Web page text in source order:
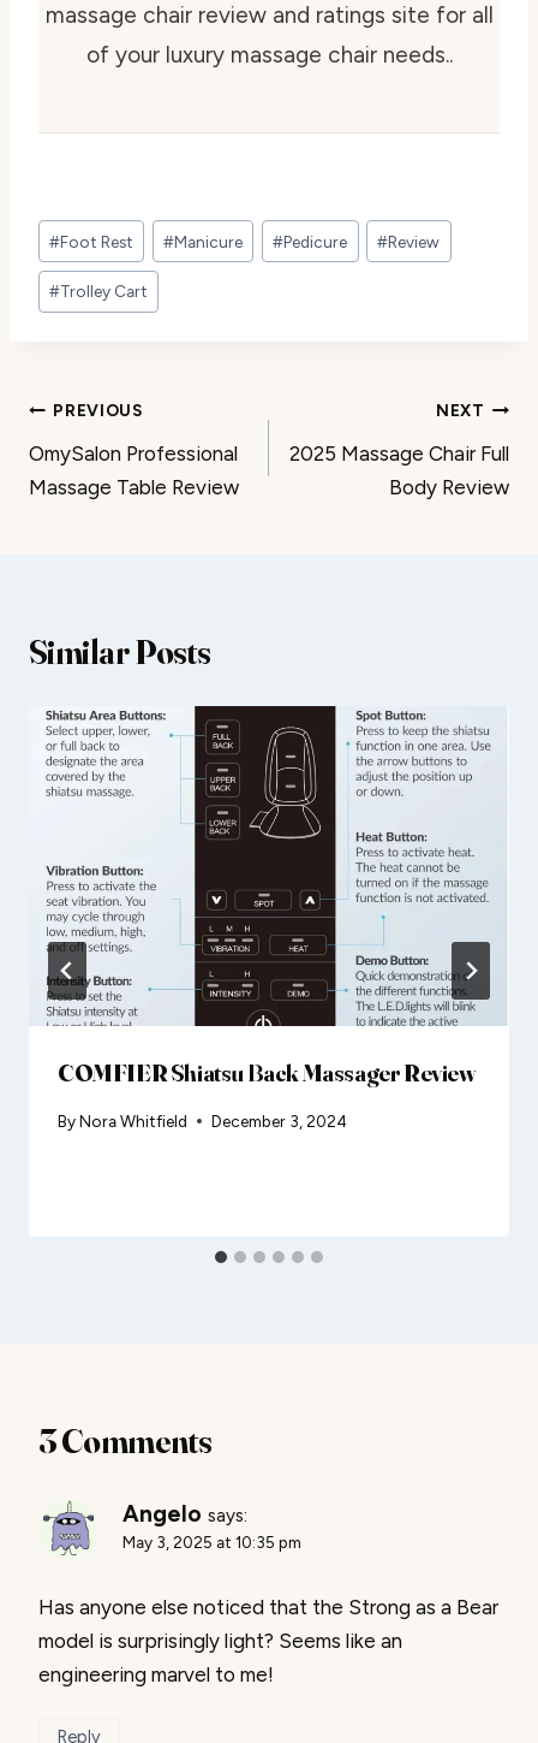
massage chair review and ratings site for all
of your luxury massage chair needs..
Post
Tags:
#Foot Rest #Manicure #Pedicure #Review
#Trolley Cart
Post
navigation
PREVIOUS
OmySalon Professional
Massage Table Review
NEXT
2025 Massage Chair Full
Body Review
Similar Posts
COMFIER Shiatsu Back Massager Review
ByNora Whitfield December 3, 2024
3 Comments
Angelo says:
May 3, 2025 at 10:35 pm
Has anyone else noticed that the Strong as a Bear
model is surprisingly light? Seems like an
engineering marvel to me!
Reply